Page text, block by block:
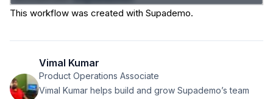
This workflow was created with Supademo.
Vimal Kumar
Product Operations Associate
Vimal Kumar helps build and grow Supademo’s team